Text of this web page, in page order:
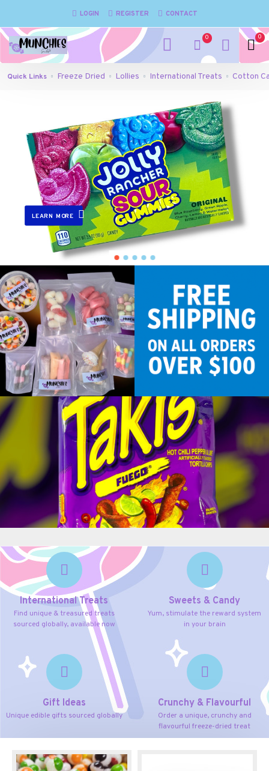
Munchies
Gone
Mad
-
Lollies
Freeze
Dried
Redcliffe
LOGIN REGISTER CONTACT
0 0
Quick Links Freeze Dried Lollies International Treats Cotton
LEARN MORE
International Treats
Find unique & treasured treats
sourced globally, available now
Sweets & Candy
Yum, stimulate the reward system
in your brain
Gift Ideas
Unique edible gifts sourced globally
Crunchy & Flavourful
Order a unique, crunchy and
flavourful freeze-dried treat